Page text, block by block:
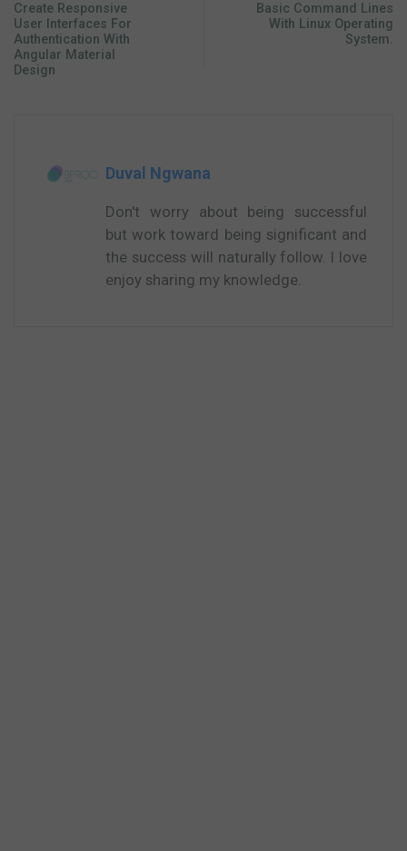
Create Responsive
User Interfaces For
Authentication With
Angular Material
Design
Basic Command Lines
With Linux Operating
System.
Duval Ngwana
Don't worry about being successful
but work toward being significant and
the success will naturally follow. I love
enjoy sharing my knowledge.